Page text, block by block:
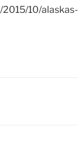
10/alaskas-